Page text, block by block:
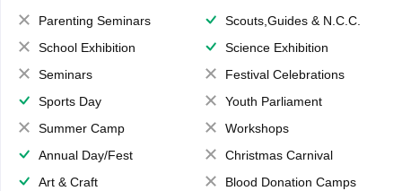
Parenting Seminars
Scouts,Guides & N.C.C.
School Exhibition
Science Exhibition
Seminars
Festival Celebrations
Sports Day
Youth Parliament
Summer Camp
Workshops
Annual Day/Fest
Christmas Carnival
Art & Craft
Blood Donation Camps